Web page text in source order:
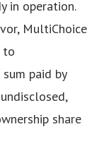
in operation.
MultiChoice
to
paid by
share